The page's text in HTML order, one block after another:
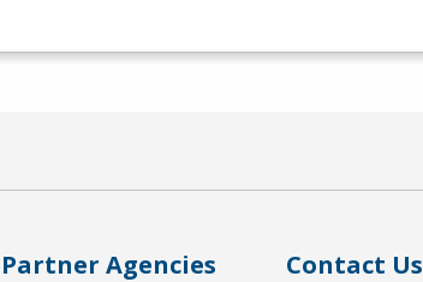
Partner Agencies Contact Us